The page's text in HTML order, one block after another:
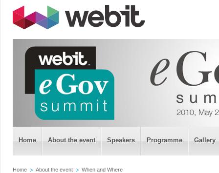
Home About the event Speakers Programme Gallery
Home About the event When and Where